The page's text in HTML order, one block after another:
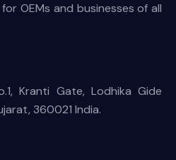
OEMs and businesses of all
Kranti Gate, Lodhika Gide
360021 India.